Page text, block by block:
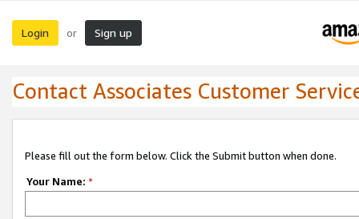
Login or Sign up
Contact Associates Customer
Please fill out the form below. Click the Submit button when done.
Your Name: *